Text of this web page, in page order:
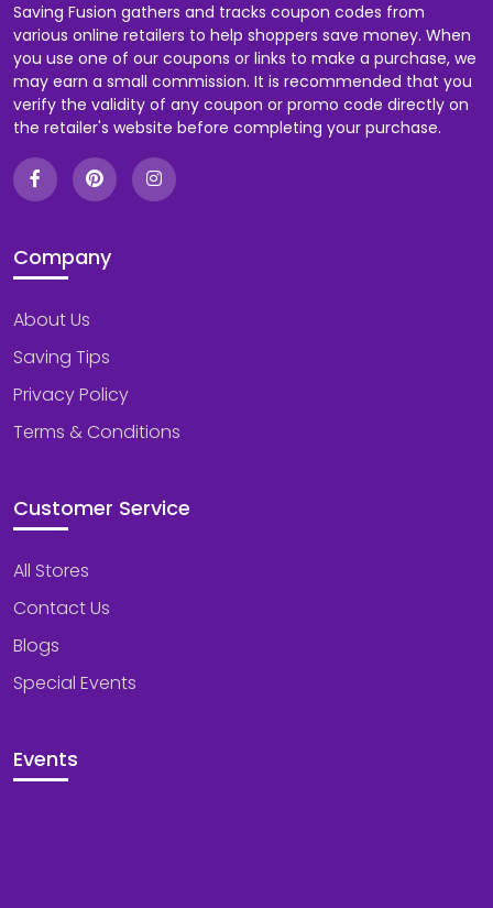
Saving Fusion gathers and tracks coupon codes from
various online retailers to help shoppers save money. When
you use one of our coupons or links to make a purchase, we
may earn a small commission. It is recommended that you
verify the validity of any coupon or promo code directly on
the retailer's website before completing your purchase.
Company
About Us
Saving Tips
Privacy Policy
Terms & Conditions
Customer Service
All Stores
Contact Us
Blogs
Special Events
Events